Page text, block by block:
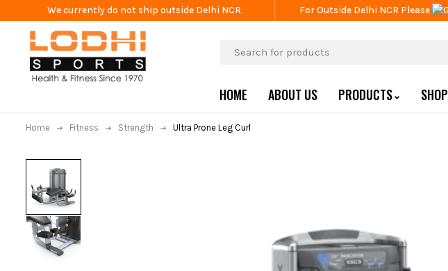
We currently do not ship outside Delhi NCR. For Outside Delhi NCR Please
HOME ABOUT US PRODUCTS SHOP
Home Fitness Strength Ultra Prone Leg Curl